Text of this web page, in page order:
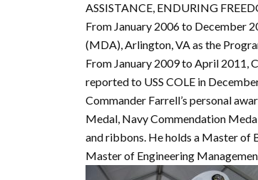
ASSISTANCE, ENDURING
From January 2006 to December
(MDA), Arlington, VA as the
From January 2009 to April 2011,
reported to USS COLE in
Commander Farrell’s personal
Medal, Navy Commendation
and ribbons. He holds a Master of
Master of Engineering